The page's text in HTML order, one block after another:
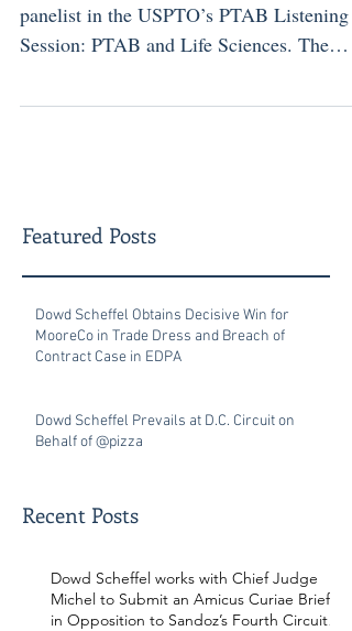
panelist in the USPTO’s PTAB Listening
Session: PTAB and Life Sciences. The
USPTO headquarters in Alexandria,
PTAB and other top-priority patent issues.
The session brought together USPTO
officials and experienced practitioners to
discuss current issues and stakeholder
Featured Posts
Dowd Scheffel Obtains Decisive Win for
MooreCo in Trade Dress and Breach of
Contract Case in EDPA
Dowd Scheffel Prevails at D.C. Circuit on
Behalf of @pizza
Recent Posts
Dowd Scheffel works with Chief Judge
Michel to Submit an Amicus Curiae Brief
in Opposition to Sandoz’s Fourth Circuit